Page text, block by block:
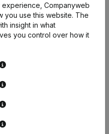
Govaerts Yves
Legal Form -
- Appointments -
Other Modifications, …)
Companyweb
you use this website. The
insight in what
you control over how it